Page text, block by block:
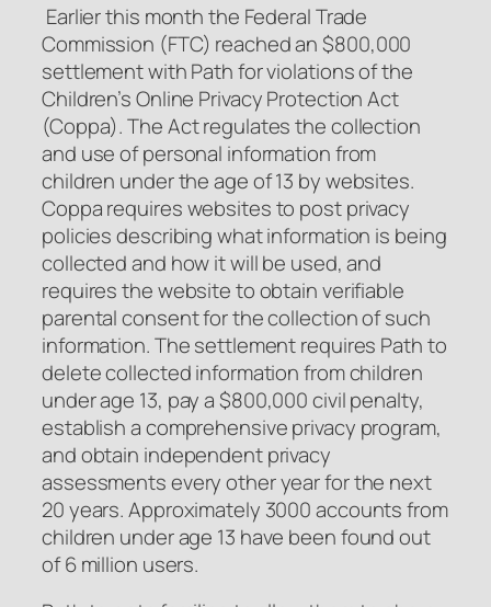
Earlier this month the Federal Trade
Commission (FTC) reached an $800,000
settlement with Path for violations of the
Children’s Online Privacy Protection Act
(Coppa). The Act regulates the collection
and use of personal information from
children under the age of 13 by websites.
Coppa requires websites to post privacy
policies describing what information is being
collected and how it will be used, and
requires the website to obtain verifiable
parental consent for the collection of such
information. The settlement requires Path to
delete collected information from children
under age 13, pay a $800,000 civil penalty,
establish a comprehensive privacy program,
and obtain independent privacy
assessments every other year for the next
20 years. Approximately 3000 accounts from
children under age 13 have been found out
of 6 million users.